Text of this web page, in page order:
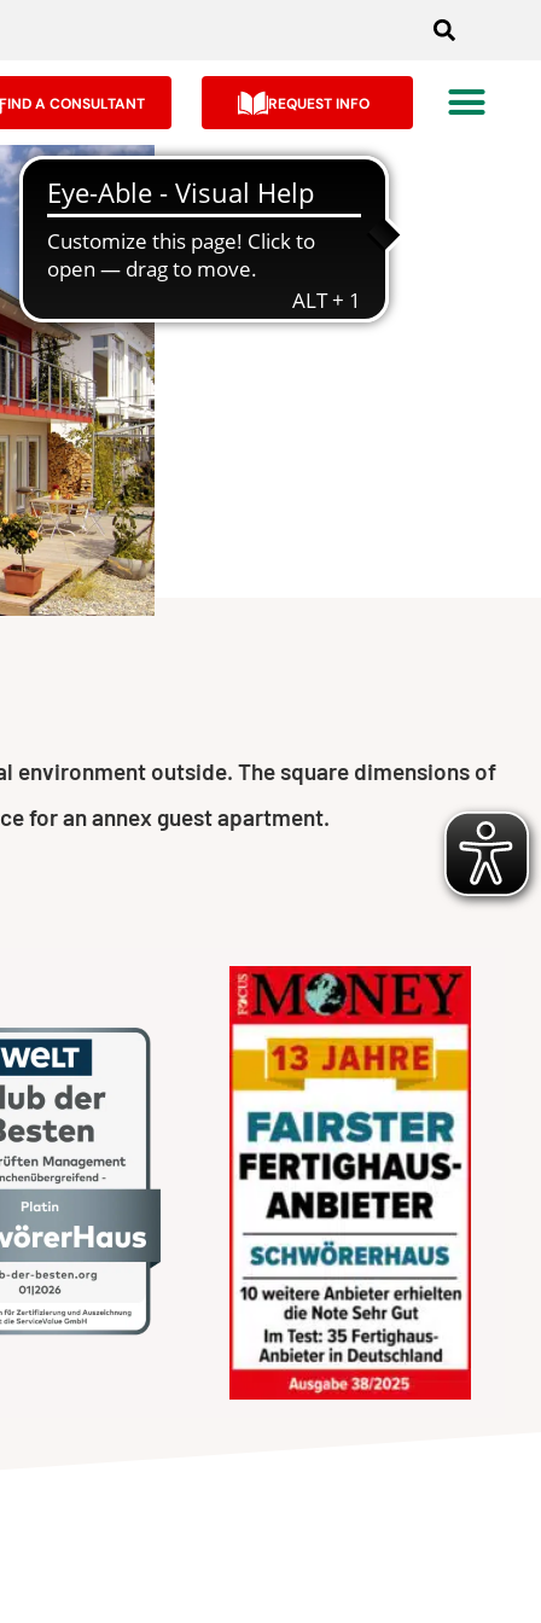
A CONSULTANT REQUEST INFO
environment outside. The square dimensions of
for an annex guest apartment.